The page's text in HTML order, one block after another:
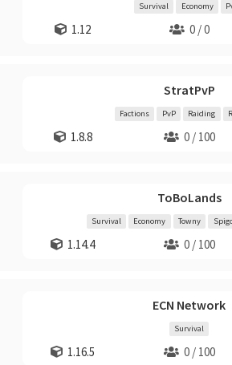
Survival Economy
1.12 0 / 0
StratPvP
Factions PvP Raiding
1.8.8 0 / 100
ToBoLands
Survival Economy Towny
1.14.4 0 / 100
ECN Network
Survival
1.16.5 0 / 100